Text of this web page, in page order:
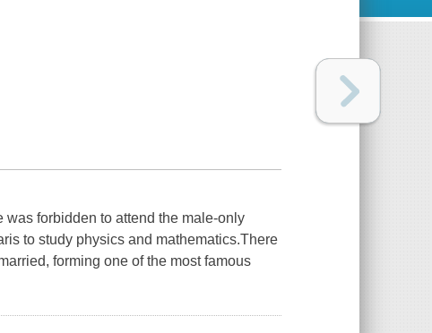
was forbidden to attend the male-only
to study physics and mathematics.There
forming one of the most famous